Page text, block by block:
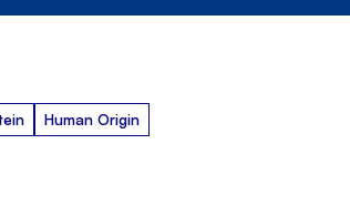
Human Origin